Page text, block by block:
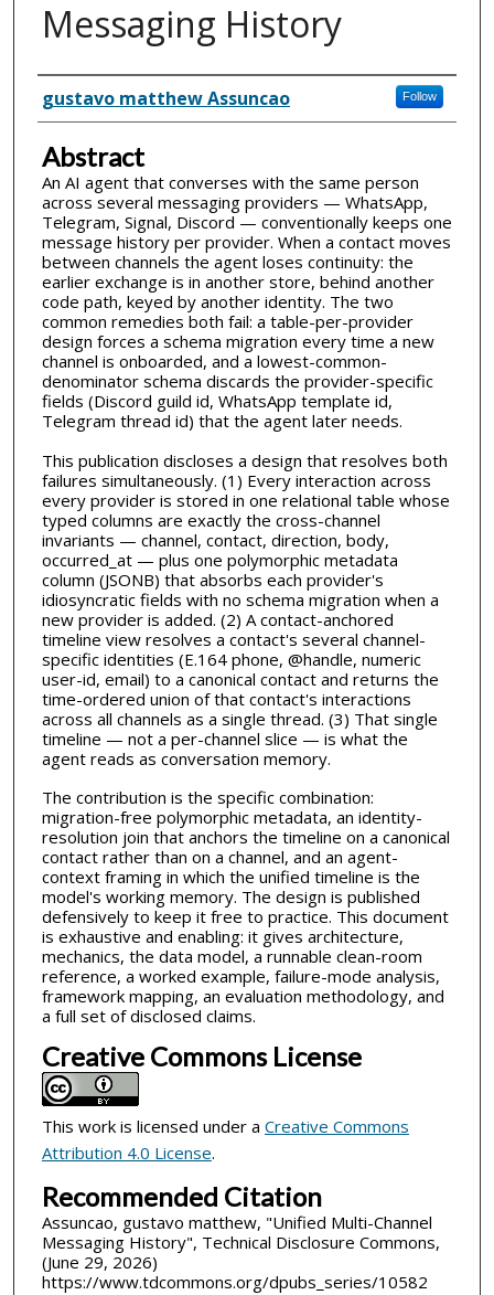
Messaging History
Inventor(s)
gustavo matthew Assuncao Follow
Abstract
An AI agent that converses with the same person
across several messaging providers — WhatsApp,
Telegram, Signal, Discord — conventionally keeps one
message history per provider. When a contact moves
between channels the agent loses continuity: the
earlier exchange is in another store, behind another
code path, keyed by another identity. The two
common remedies both fail: a table-per-provider
design forces a schema migration every time a new
channel is onboarded, and a lowest-common-
denominator schema discards the provider-specific
fields (Discord guild id, WhatsApp template id,
Telegram thread id) that the agent later needs.
This publication discloses a design that resolves both
failures simultaneously. (1) Every interaction across
every provider is stored in one relational table whose
typed columns are exactly the cross-channel
invariants — channel, contact, direction, body,
occurred_at — plus one polymorphic metadata
column (JSONB) that absorbs each provider's
idiosyncratic fields with no schema migration when a
new provider is added. (2) A contact-anchored
timeline view resolves a contact's several channel-
specific identities (E.164 phone, @handle, numeric
user-id, email) to a canonical contact and returns the
time-ordered union of that contact's interactions
across all channels as a single thread. (3) That single
timeline — not a per-channel slice — is what the
agent reads as conversation memory.
The contribution is the specific combination:
migration-free polymorphic metadata, an identity-
resolution join that anchors the timeline on a canonical
contact rather than on a channel, and an agent-
context framing in which the unified timeline is the
model's working memory. The design is published
defensively to keep it free to practice. This document
is exhaustive and enabling: it gives architecture,
mechanics, the data model, a runnable clean-room
reference, a worked example, failure-mode analysis,
framework mapping, an evaluation methodology, and
a full set of disclosed claims.
Creative Commons License
This work is licensed under a Creative Commons
Attribution 4.0 License.
Recommended Citation
Assuncao, gustavo matthew, "Unified Multi-Channel
Messaging History", Technical Disclosure Commons,
(June 29, 2026)
https://www.tdcommons.org/dpubs_series/10582